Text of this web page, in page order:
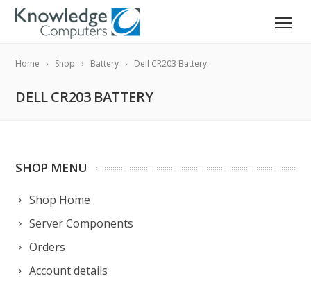
Home Shop Battery Dell CR203 Battery
DELL CR203 BATTERY
SHOP MENU
Shop Home
Server Components
Orders
Account details